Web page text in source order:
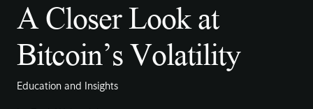
A Closer Look at
Bitcoin’s Volatility
Education and Insights